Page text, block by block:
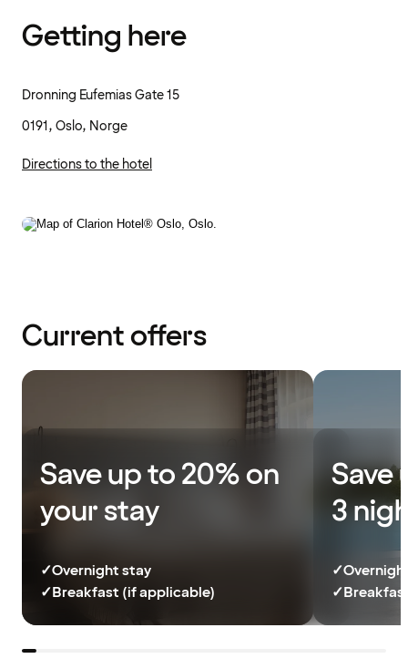
Getting here
Dronning Eufemias Gate 15
0191, Oslo, Norge
Directions to the hotel
Current offers
Save up to 20% on
your stay
✓Overnight stay
✓Breakfast (if applicable)
Save
3
✓
✓